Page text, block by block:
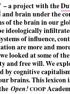
– a project with the
and brain under the
of the brain in our
ideologically
of influence,
are more and
looked at some of
and free will. We
by cognitive
brains. This lexicon
Open!COOP